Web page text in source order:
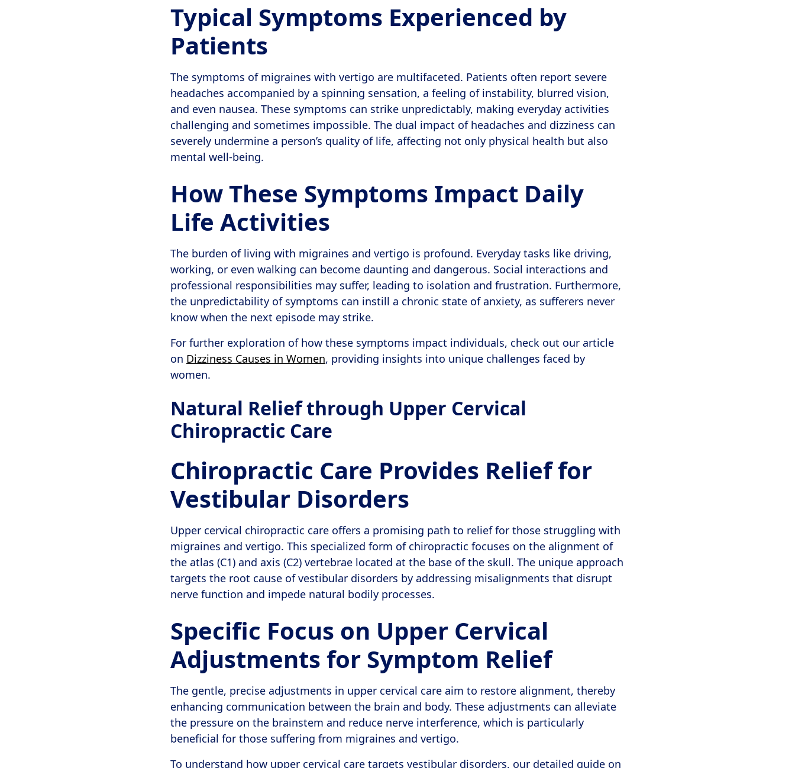
Typical Symptoms Experienced by
Patients
The symptoms of migraines with vertigo are multifaceted. Patients often report severe
headaches accompanied by a spinning sensation, a feeling of instability, blurred vision,
and even nausea. These symptoms can strike unpredictably, making everyday activities
challenging and sometimes impossible. The dual impact of headaches and dizziness can
severely undermine a person’s quality of life, affecting not only physical health but also
mental well-being.
How These Symptoms Impact Daily
Life Activities
The burden of living with migraines and vertigo is profound. Everyday tasks like driving,
working, or even walking can become daunting and dangerous. Social interactions and
professional responsibilities may suffer, leading to isolation and frustration. Furthermore,
the unpredictability of symptoms can instill a chronic state of anxiety, as sufferers never
know when the next episode may strike.
For further exploration of how these symptoms impact individuals, check out our article
on Dizziness Causes in Women, providing insights into unique challenges faced by
women.
Natural Relief through Upper Cervical
Chiropractic Care
Chiropractic Care Provides Relief for
Vestibular Disorders
Upper cervical chiropractic care offers a promising path to relief for those struggling with
migraines and vertigo. This specialized form of chiropractic focuses on the alignment of
the atlas (C1) and axis (C2) vertebrae located at the base of the skull. The unique approach
targets the root cause of vestibular disorders by addressing misalignments that disrupt
nerve function and impede natural bodily processes.
Specific Focus on Upper Cervical
Adjustments for Symptom Relief
The gentle, precise adjustments in upper cervical care aim to restore alignment, thereby
enhancing communication between the brain and body. These adjustments can alleviate
the pressure on the brainstem and reduce nerve interference, which is particularly
beneficial for those suffering from migraines and vertigo.
To understand how upper cervical care targets vestibular disorders, our detailed guide on